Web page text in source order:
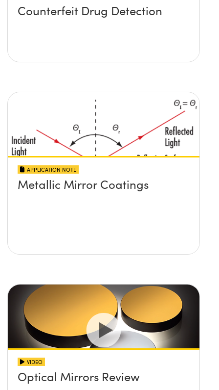
Counterfeit Drug Detection
APPLICATION NOTE
Metallic Mirror Coatings
VIDEO
Optical Mirrors Review